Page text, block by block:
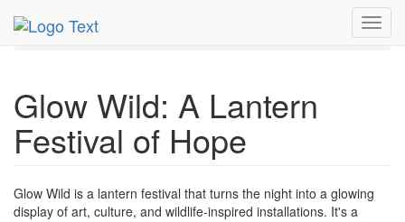
MetroGuide.Network
May 2026
10th
Event Profile
Glow Wild: A Lantern
Festival of Hope
Glow Wild is a lantern festival that turns the night into a glowing
display of art, culture, and wildlife-inspired installations. It's a